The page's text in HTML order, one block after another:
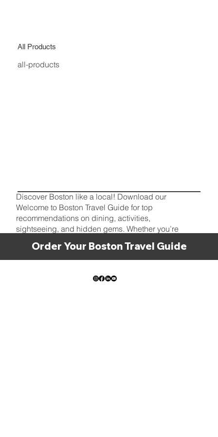
All Products
all-products
Discover Boston like a local! Download our
Welcome to Boston Travel Guide for top
recommendations on dining, activities,
sightseeing, and hidden gems. Whether you’re
us be your guide to the best Boston has to offer!
Order Your Boston Travel Guide